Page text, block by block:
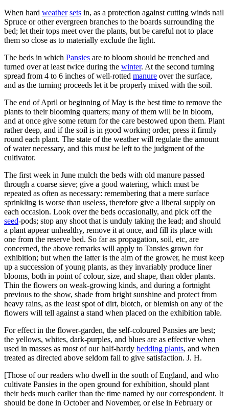
When hard weather sets in, as a protection against cutting winds nail
Spruce or other evergreen branches to the boards surrounding the
bed; let their tops meet over the plants, but be careful not to place
them so close as to materially exclude the light.
The beds in which Pansies are to bloom should be trenched and
turned over at least twice during the winter. At the second turning
spread from 4 to 6 inches of well-rotted manure over the surface,
and as the turning proceeds let it be properly mixed with the soil.
The end of April or beginning of May is the best time to remove the
plants to their blooming quarters; many of them will be in bloom,
and at once give some return for the care bestowed upon them. Plant
rather deep, and if the soil is in good working order, press it firmly
round each plant. The state of the weather will regulate the amount
of water necessary, and this must be left to the judgment of the
cultivator.
The first week in June mulch the beds with old manure passed
through a coarse sieve; give a good watering, which must be
repeated as often as necessary: remembering that a mere surface
sprinkling is worse than useless, therefore give a liberal supply on
each occasion. Look over the beds occasionally, and pick off the
seed-pods; stop any shoot that is unduly taking the lead; and should
a plant appear unhealthy, remove it at once, and fill its place with
one from the reserve bed. So far as propagation, soil, etc, are
concerned, the above remarks will apply to Tansies grown for
exhibition; but when the latter is the aim of the grower, he must keep
up a succession of young plants, as they invariably produce liner
blooms, both in point of colour, size, and shape, than older plants.
Thin the flowers on weak-growing kinds, and during a fortnight
previous to the show, shade from bright sunshine and protect from
heavy rains, as the least spot of dirt, blotch, or blemish on any of the
flowers will tell against a stand when placed on the exhibition table.
For effect in the flower-garden, the self-coloured Pansies are best;
the yellows, whites, dark-purples, and blues are as effective when
used in masses as most of our half-hardy bedding plants, and when
treated as directed above seldom fail to give satisfaction. J. H.
[Those of our readers who dwell in the south of England, and who
cultivate Pansies in the open ground for exhibition, should plant
their beds much earlier than the time named by our correspondent. It
should be done in October and November, or else in February or